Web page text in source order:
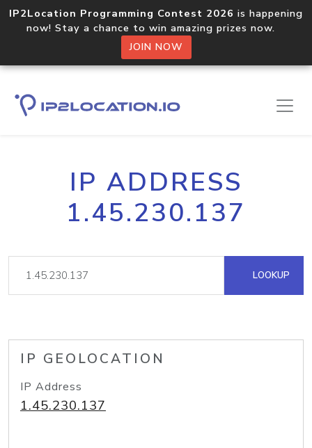
IP2Location Programming Contest 2026 is happening
now! Stay a chance to win amazing prizes now.
JOIN NOW
IP ADDRESS
1.45.230.137
LOOKUP
IP GEOLOCATION
IP Address
1.45.230.137